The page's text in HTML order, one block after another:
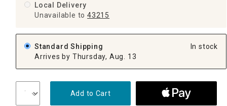
Local Delivery
Unavailable to 43215
Standard Shipping
Arrives by Thursday, Aug. 13
In stock
Add to Cart